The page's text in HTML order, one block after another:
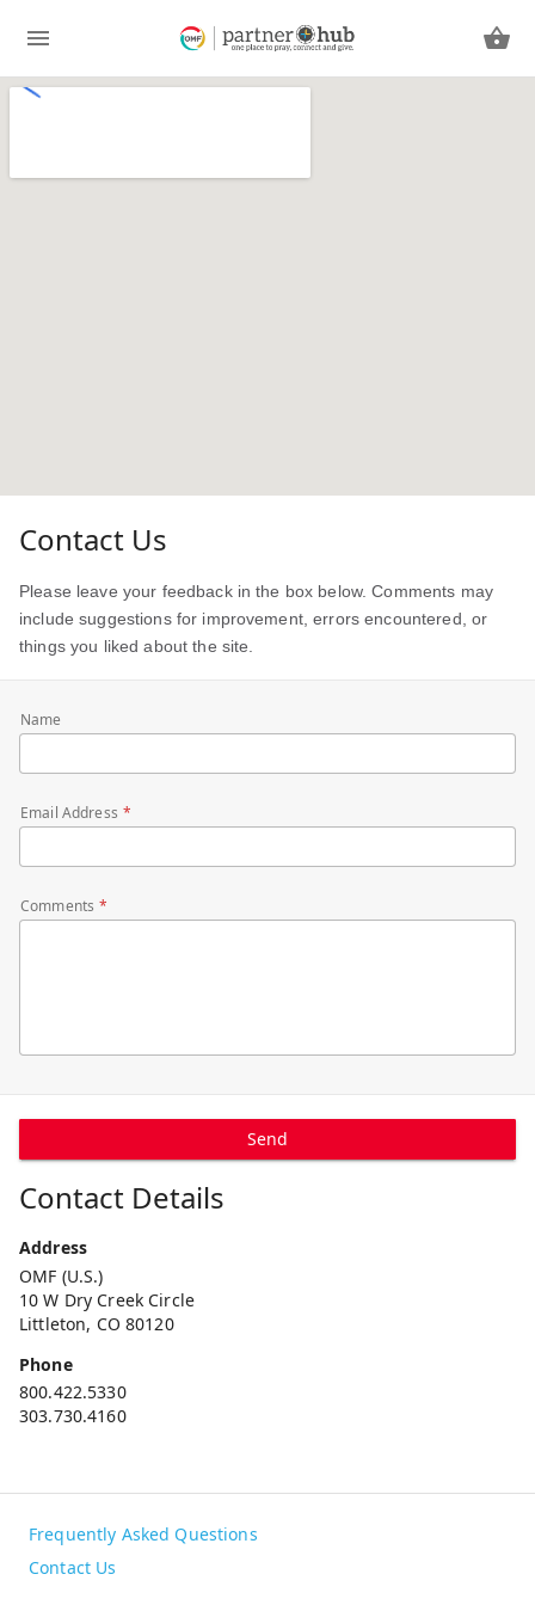
Contact Us
Please leave your feedback in the box below. Comments may
include suggestions for improvement, errors encountered, or
things you liked about the site.
Name
Email Address
Comments
Send
Contact Details
Address
OMF (U.S.)
10 W Dry Creek Circle
Littleton, CO 80120
Phone
800.422.5330
303.730.4160
Frequently Asked Questions
Contact Us